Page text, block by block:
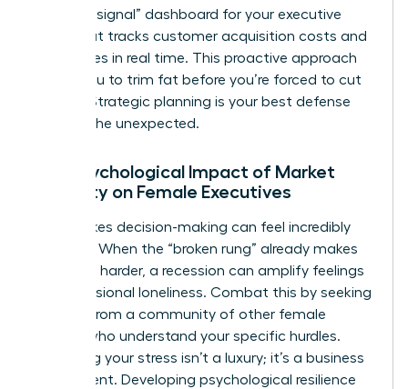
“warning signal” dashboard for your executive
team that tracks customer acquisition costs and
churn rates in real time. This proactive approach
allows you to trim fat before you’re forced to cut
muscle. Strategic planning is your best defense
against the unexpected.
The Psychological Impact of Market
Volatility on Female Executives
High-stakes decision-making can feel incredibly
isolating. When the “broken rung” already makes
the climb harder, a recession can amplify feelings
of professional loneliness. Combat this by seeking
counsel from a community of other female
leaders who understand your specific hurdles.
Managing your stress isn’t a luxury; it’s a business
requirement. Developing psychological resilience